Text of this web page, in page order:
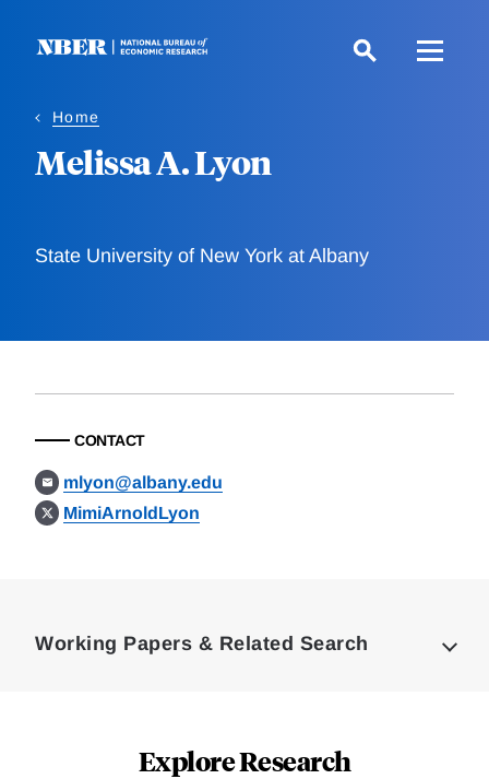
Home
Melissa A. Lyon
State University of New York at Albany
CONTACT
mlyon@albany.edu
MimiArnoldLyon
Working Papers & Related Search
Explore Research